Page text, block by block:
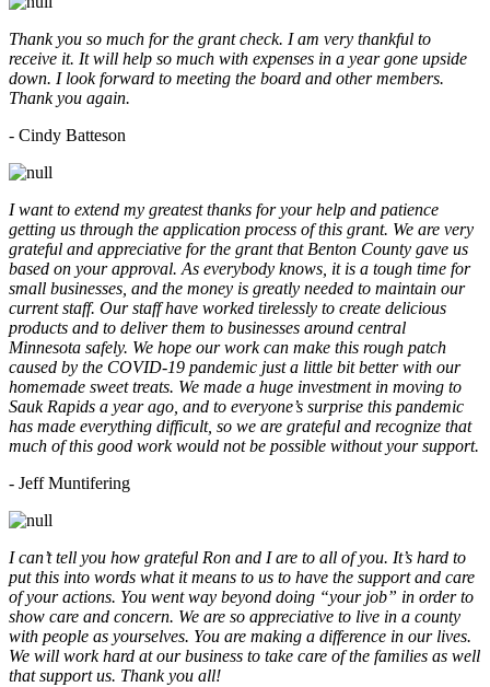
Thank you so much for the grant check. I am very thankful to
receive it. It will help so much with expenses in a year gone upside
down. I look forward to meeting the board and other members.
Thank you again.
- Cindy Batteson
I want to extend my greatest thanks for your help and patience
getting us through the application process of this grant. We are very
grateful and appreciative for the grant that Benton County gave us
based on your approval. As everybody knows, it is a tough time for
small businesses, and the money is greatly needed to maintain our
current staff. Our staff have worked tirelessly to create delicious
products and to deliver them to businesses around central
Minnesota safely. We hope our work can make this rough patch
caused by the COVID-19 pandemic just a little bit better with our
homemade sweet treats. We made a huge investment in moving to
Sauk Rapids a year ago, and to everyone’s surprise this pandemic
has made everything difficult, so we are grateful and recognize that
much of this good work would not be possible without your support.
- Jeff Muntifering
I can’t tell you how grateful Ron and I are to all of you. It’s hard to
put this into words what it means to us to have the support and care
of your actions. You went way beyond doing “your job” in order to
show care and concern. We are so appreciative to live in a county
with people as yourselves. You are making a difference in our lives.
We will work hard at our business to take care of the families as well
that support us. Thank you all!